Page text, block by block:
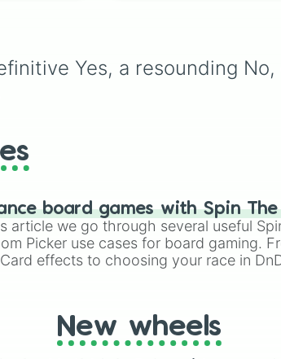
,RIGHT
vs.
and alternate color
variants. It includes
Yes, a resounding
board games with Spin The
article we go through several useful
Picker use cases for board gaming.
effects to choosing your race in
New wheels